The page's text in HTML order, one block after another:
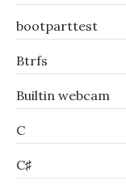
bootparttest
Btrfs
Builtin webcam
C
C♯